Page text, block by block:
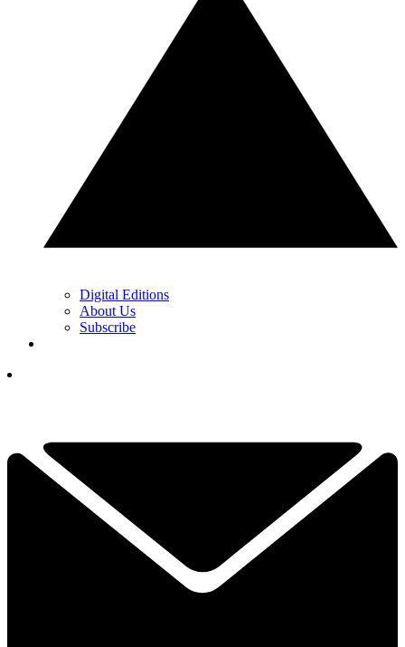
Digital Editions
About Us
Subscribe